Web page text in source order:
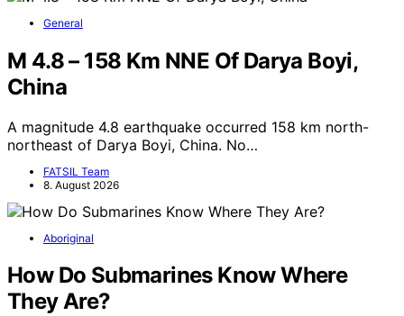
General
M 4.8 – 158 Km NNE Of Darya Boyi,
China
A magnitude 4.8 earthquake occurred 158 km north-
northeast of Darya Boyi, China. No…
FATSIL Team
8. August 2026
Aboriginal
How Do Submarines Know Where
They Are?